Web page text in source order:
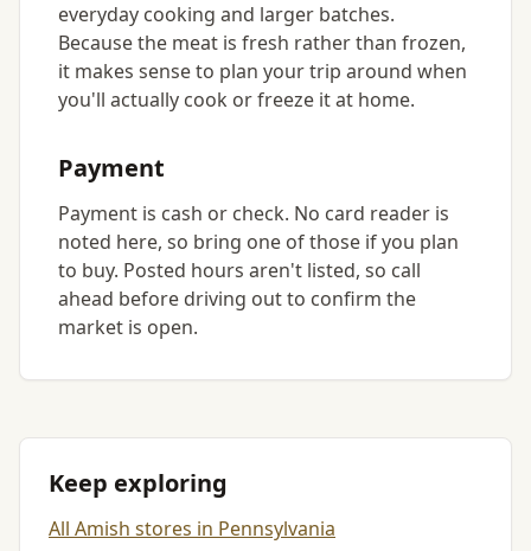
everyday cooking and larger batches.
Because the meat is fresh rather than frozen,
it makes sense to plan your trip around when
you'll actually cook or freeze it at home.
Payment
Payment is cash or check. No card reader is
noted here, so bring one of those if you plan
to buy. Posted hours aren't listed, so call
ahead before driving out to confirm the
market is open.
Keep exploring
All Amish stores in Pennsylvania